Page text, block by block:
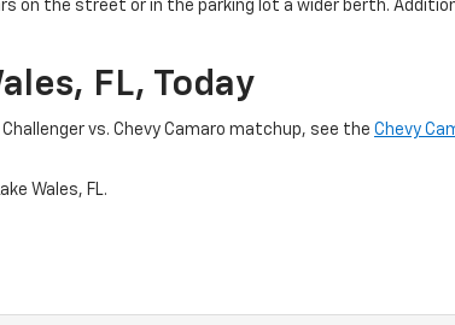
on the street or in the parking lot a wider berth.
FL, Today
vs. Chevy Camaro matchup, see the Chevy
Wales, FL.